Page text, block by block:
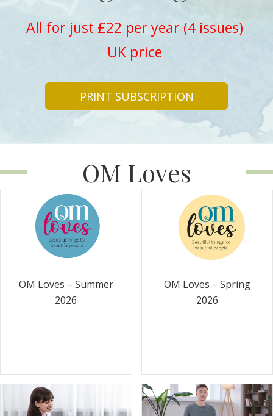
All for just £22 per year (4 issues)
UK price
PRINT SUBSCRIPTION
OM Loves
OM Loves – Summer
2026
OM Loves – Spring
2026